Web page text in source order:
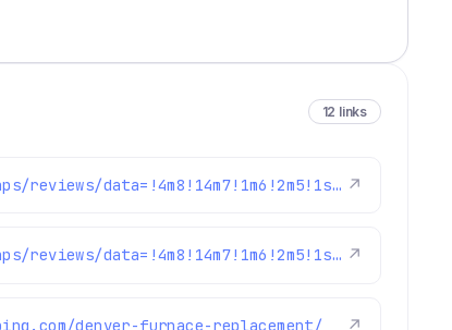
12 links
https://www.google.com/maps/reviews/data=!4m8!14m7!1m6!2m5!1sChdDSUhNMG9nS0VJQ0FnSUNKaU5mcXp3RRAB!2m1!1s0x0:0xc3f2ee6ae4a3fedf!3m1!1s2@1:CIHM0ogKEICAgICJiNfqzwE%7CCgwI5avCpAYQqIeoygE%7C?hl=en-US ↗
https://www.google.com/maps/reviews/data=!4m8!14m7!1m6!2m5!1sChdDSUhNMG9nS0VJQ0FnSUNpalBhUWpnRRAB!2m1!1s0x0:0xc3f2ee6ae4a3fedf!3m1!1s2@1:CIHM0ogKEICAgICijPaQjgE%7CCgwI6921pgYQ2MGNrwE%7C?hl=en-US ↗
denver-furnace-replacement/ ↗